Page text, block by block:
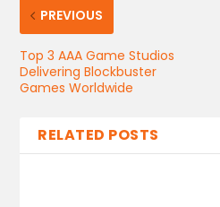
PREVIOUS
Top 3 AAA Game Studios
Delivering Blockbuster
Games Worldwide
RELATED POSTS